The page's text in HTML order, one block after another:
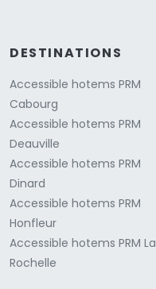
DESTINATIONS
Accessible hotems PRM
Cabourg
Accessible hotems PRM
Deauville
Accessible hotems PRM
Dinard
Accessible hotems PRM
Honfleur
Accessible hotems PRM La
Rochelle